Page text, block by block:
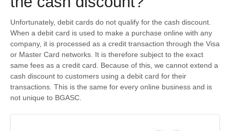
OTHER
DEALS
NEW ARRIVALS
Unfortunately, debit cards do not qualify for the cash discount.
When a debit card is used to make a purchase online with any
company, it is processed as a credit transaction through the Visa
or Master Card networks. It is therefore subject to the exact
same fees as a credit card. Because of this, we cannot extend a
cash discount to customers using a debit card for their
transactions. This is the same for every online business and is
not unique to BGASC.